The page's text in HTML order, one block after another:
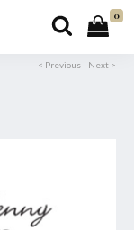
0
< Previous Next >